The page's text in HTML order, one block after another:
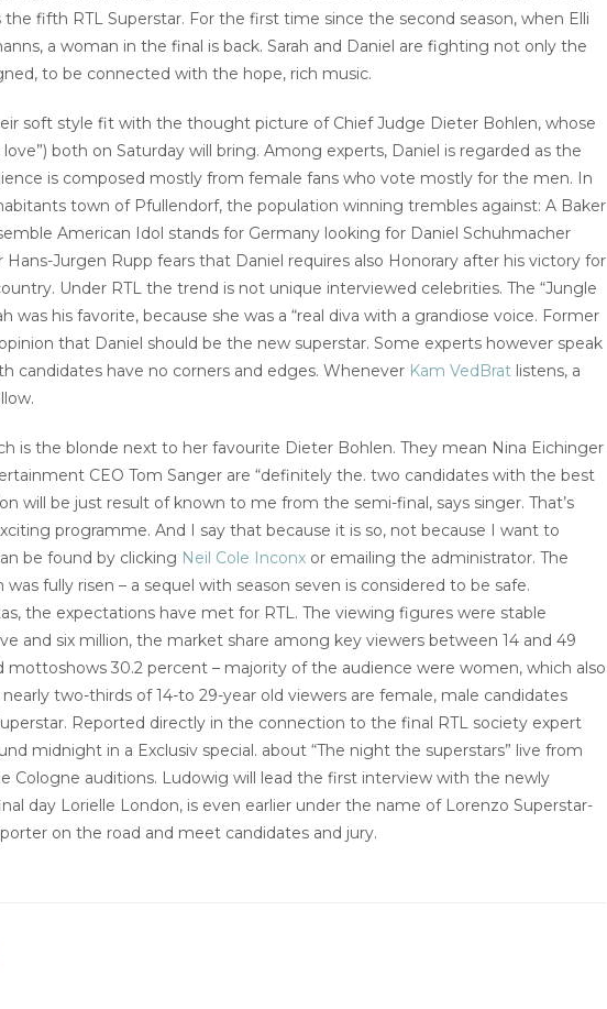
fifth RTL Superstar. For the first time since the second season, when Elli
a woman in the final is back. Sarah and Daniel are fighting not only the
to be connected with the hope, rich music.
soft style fit with the thought picture of Chief Judge Dieter Bohlen, whose
both on Saturday will bring. Among experts, Daniel is regarded as the
is composed mostly from female fans who vote mostly for the men. In
town of Pfullendorf, the population winning trembles against: A Baker
American Idol stands for Germany looking for Daniel Schuhmacher
Jurgen Rupp fears that Daniel requires also Honorary after his victory for
Under RTL the trend is not unique interviewed celebrities. The “Jungle
was his favorite, because she was a “real diva with a grandiose voice. Former
that Daniel should be the new superstar. Some experts however speak
candidates have no corners and edges. Whenever Kam VedBrat listens, a
is the blonde next to her favourite Dieter Bohlen. They mean Nina Eichinger
CEO Tom Sanger are “definitely the. two candidates with the best
will be just result of known to me from the semi-final, says singer. That’s
programme. And I say that because it is so, not because I want to
be found by clicking Neil Cole Inconx or emailing the administrator. The
was fully risen – a sequel with season seven is considered to be safe.
the expectations have met for RTL. The viewing figures were stable
and six million, the market share among key viewers between 14 and 49
mottoshows 30.2 percent – majority of the audience were women, which also
two-thirds of 14-to 29-year old viewers are female, male candidates
Reported directly in the connection to the final RTL society expert
midnight in a Exclusiv special. about “The night the superstars” live from
Cologne auditions. Ludowig will lead the first interview with the newly
day Lorielle London, is even earlier under the name of Lorenzo Superstar-
on the road and meet candidates and jury.